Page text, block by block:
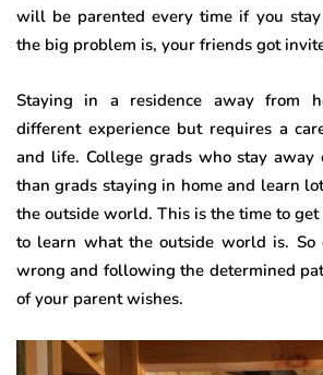
will be parented every time if you
the big problem is, your friends got
Staying in a residence away from
different experience but requires a
and life. College grads who stay away
than grads staying in home and learn
the outside world. This is the time to
to learn what the outside world is. So
wrong and following the determined
of your parent wishes.